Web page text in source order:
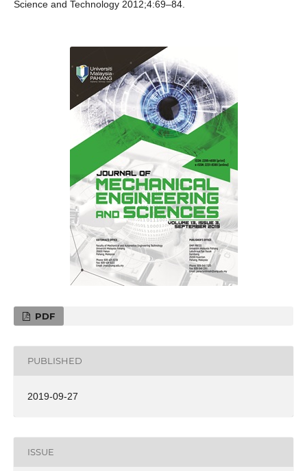
Science and Technology 2012;4:69–84.
PDF
PUBLISHED
2019-09-27
ISSUE